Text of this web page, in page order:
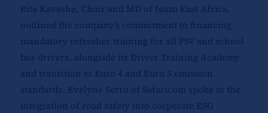
Rita Kavashe, Chair and MD of Isuzu East Africa,
outlined the company’s commitment to financing
mandatory refresher training for all PSV and school
bus drivers, alongside its Driver Training Academy
and transition to Euro 4 and Euro 5 emission
standards. Evelyne Serro of Safaricom spoke to the
integration of road safety into corporate ESG